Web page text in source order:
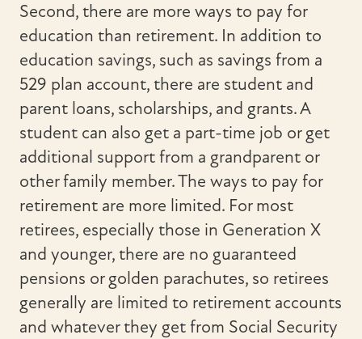
Second, there are more ways to pay for
education than retirement. In addition to
education savings, such as savings from a
529 plan account, there are student and
parent loans, scholarships, and grants. A
student can also get a part-time job or get
additional support from a grandparent or
other family member. The ways to pay for
retirement are more limited. For most
retirees, especially those in Generation X
and younger, there are no guaranteed
pensions or golden parachutes, so retirees
generally are limited to retirement accounts
and whatever they get from Social Security